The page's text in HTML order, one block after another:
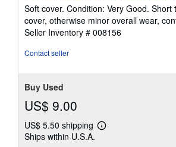
out
of
5
Soft cover. Condition: Very Good. Short
cover, otherwise minor overall wear,
Seller Inventory # 008156
Contact seller
Buy Used
US$ 9.00
US$ 5.50 shipping
Learn
Ships within U.S.A.